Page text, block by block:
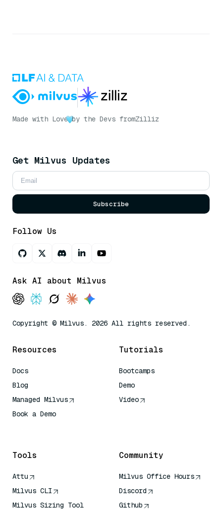
Made with Love by the Devs fromZilliz
Get Milvus Updates
Subscribe
Follow Us
Ask AI about Milvus
Copyright © Milvus. 2026 All rights reserved.
Resources
Docs
Blog
Managed Milvus
Book a Demo
Tutorials
Bootcamps
Demo
Video
Tools
Attu
Milvus CLI
Milvus Sizing Tool
Community
Milvus Office Hours
Discord
Github